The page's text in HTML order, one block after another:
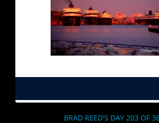
BRAD REED'S DAY 203 OF